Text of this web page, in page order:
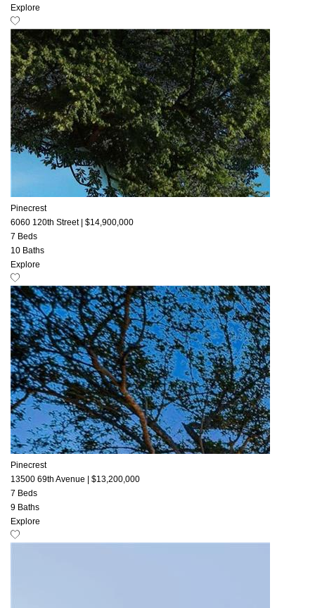
Explore
Pinecrest
6060 120th Street
$14,900,000
7 Beds
10 Baths
Explore
Pinecrest
13500 69th Avenue
$13,200,000
7 Beds
9 Baths
Explore